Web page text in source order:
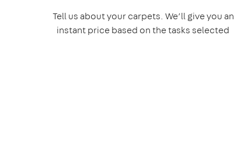
Tell us about your carpets. We’ll give you an
instant price based on the tasks selected